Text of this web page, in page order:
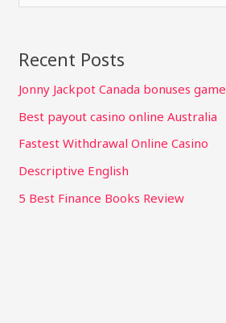
Recent Posts
Jonny Jackpot Canada bonuses
Best payout casino online Australia
Fastest Withdrawal Online Casino
Descriptive English
5 Best Finance Books Review